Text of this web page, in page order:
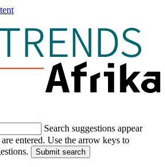
Search suggestions appear
entered. Use the arrow keys to
Submit search